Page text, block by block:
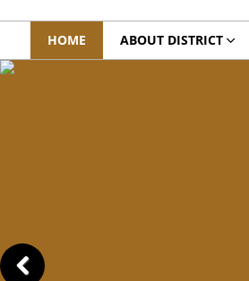
HOME ABOUT DISTRICT